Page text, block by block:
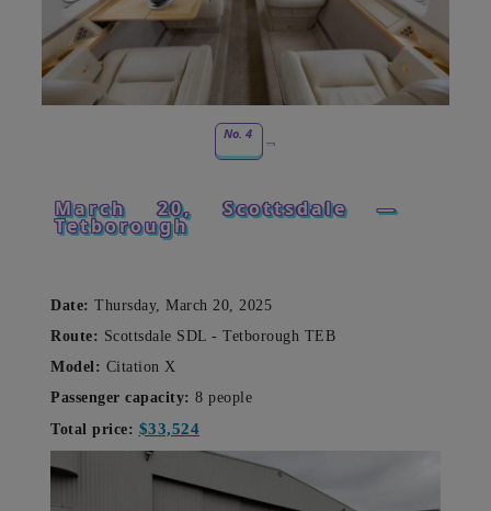
No. 4
March 20, Scottsdale —
Tetborough
Date: Thursday, March 20, 2025
Route: Scottsdale SDL - Tetborough TEB
Model: Citation X
Passenger capacity: 8 people
Total price: $33,524